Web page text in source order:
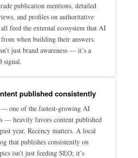
publication mentions, detailed
and profiles on authoritative
feed the external ecosystem that AI
when building their answers.
just brand awareness — it’s a
signal.
published consistently
one of the fastest-growing AI
— heavily favors content published
year. Recency matters. A local
that publishes consistently on
isn’t just feeding SEO; it’s